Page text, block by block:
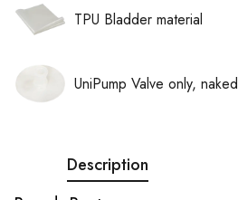
TPU Bladder material
UniPump Valve only, naked
Description